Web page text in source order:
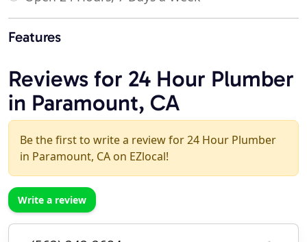
Features
Reviews for 24 Hour Plumber
in Paramount, CA
Be the first to write a review for 24 Hour Plumber
in Paramount, CA on EZlocal!
Write a review